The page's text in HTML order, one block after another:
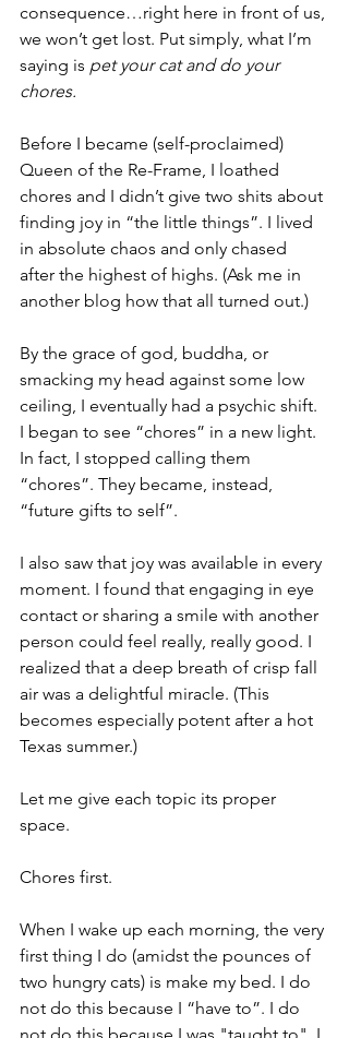
consequence…right here in front of us,
we won’t get lost. Put simply, what I’m
saying is pet your cat and do your
chores.
Before I became (self-proclaimed)
Queen of the Re-Frame, I loathed
chores and I didn’t give two shits about
finding joy in “the little things”. I lived
in absolute chaos and only chased
after the highest of highs. (Ask me in
another blog how that all turned out.)
By the grace of god, buddha, or
smacking my head against some low
ceiling, I eventually had a psychic shift.
I began to see “chores” in a new light.
In fact, I stopped calling them
“chores”. They became, instead,
“future gifts to self”.
I also saw that joy was available in every
moment. I found that engaging in eye
contact or sharing a smile with another
person could feel really, really good. I
realized that a deep breath of crisp fall
air was a delightful miracle. (This
becomes especially potent after a hot
Texas summer.)
Let me give each topic its proper
space.
Chores first.
When I wake up each morning, the very
first thing I do (amidst the pounces of
two hungry cats) is make my bed. I do
not do this because I “have to”. I do